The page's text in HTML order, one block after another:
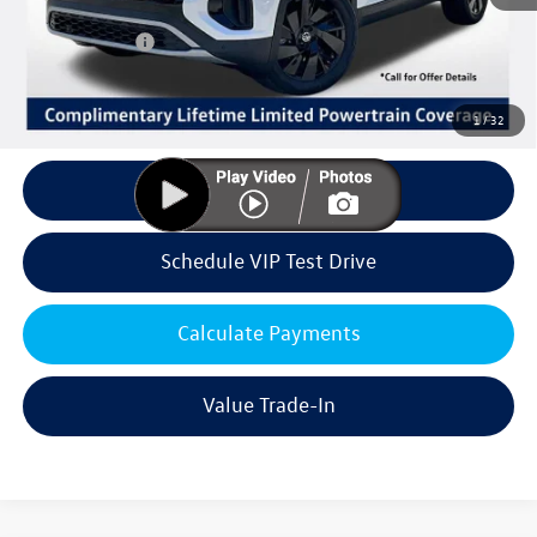
1/32
Volkswagen Offers:
Customer Bonus
Doc Fee:
Dealer Sale Price
$43,624
Click To Call
Schedule VIP Test Drive
Calculate Payments
Value Trade-In